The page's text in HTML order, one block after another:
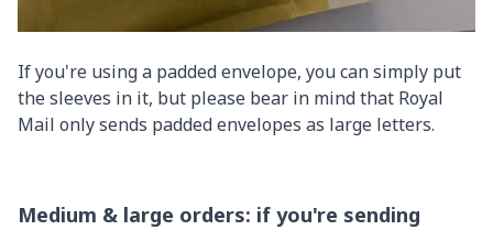
If you're using a padded envelope, you can simply put
the sleeves in it, but please bear in mind that Royal
Mail only sends padded envelopes as large letters.
Medium & large orders: if you're sending